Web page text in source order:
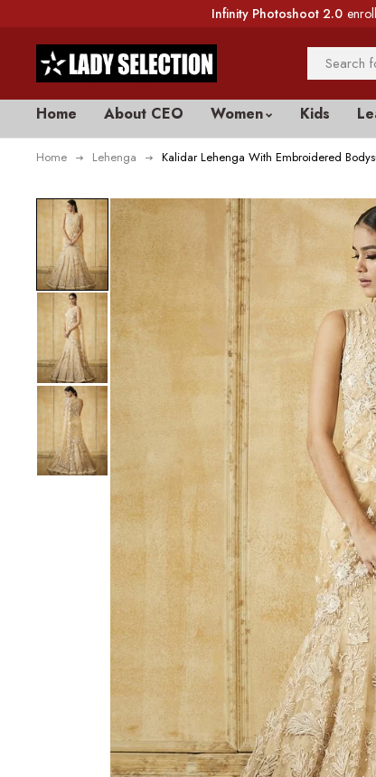
Infinity Photoshoot 2.0
Home About CEO Women Kids
Home Lehenga Kalidar Lehenga With Embroidered